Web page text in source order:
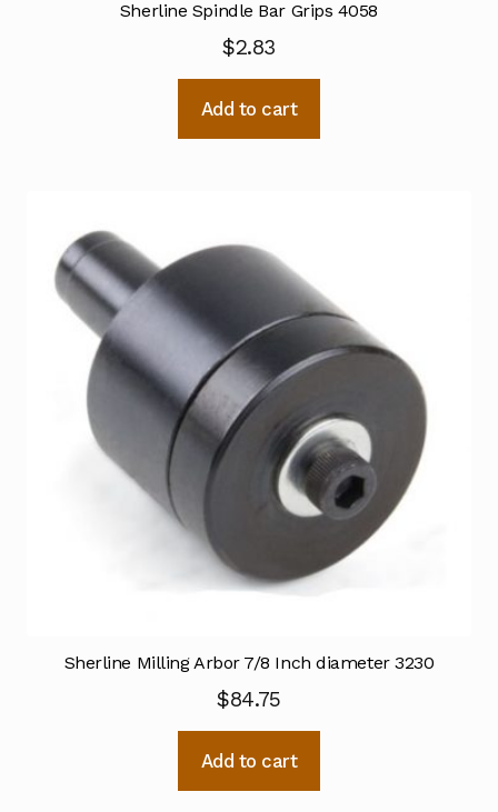
Sherline Spindle Bar Grips 4058
$2.83
Add to cart
Sherline Milling Arbor 7/8 Inch diameter 3230
$84.75
Add to cart